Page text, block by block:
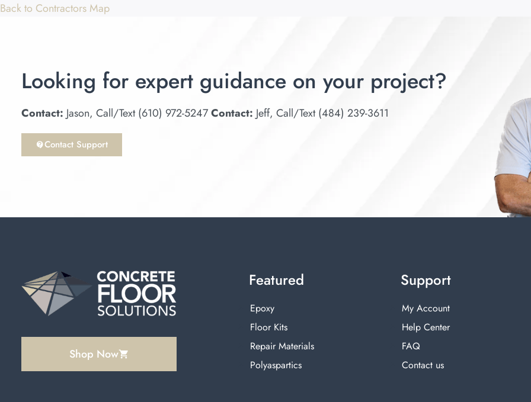
Back to Contractors Map
Looking for expert guidance on your project?
Contact: Jason, Call/Text (610) 972-5247Contact: Jeff, Call/Text (484) 239-3611
Contact Support
Shop Now
Featured
Epoxy
Floor Kits
Repair Materials
Polyaspartics
Support
My Account
Help Center
FAQ
Contact us